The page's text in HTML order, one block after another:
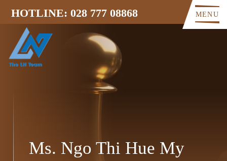
HOTLINE: 028 777 08868 MENU
Ms. Ngo Thi Hue My